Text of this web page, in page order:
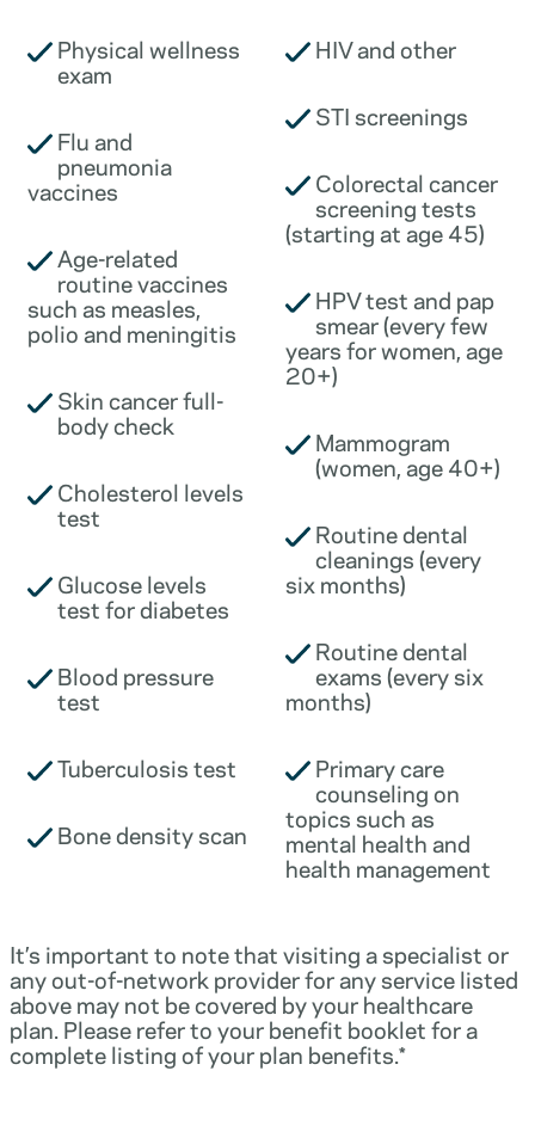
Physical wellness
exam
Flu and
pneumonia
vaccines
Age-related
routine vaccines
such as measles,
polio and meningitis
Skin cancer full-
body check
Cholesterol levels
test
Glucose levels
test for diabetes
Blood pressure
test
Tuberculosis test
Bone density scan
HIV and other
STI screenings
Colorectal cancer
screening tests
(starting at age 45)
HPV test and pap
smear (every few
years for women, age
20+)
Mammogram
(women, age 40+)
Routine dental
cleanings (every
six months)
Routine dental
exams (every six
months)
Primary care
counseling on
topics such as
mental health and
health management
It’s important to note that visiting a specialist or
any out-of-network provider for any service listed
above may not be covered by your healthcare
plan. Please refer to your benefit booklet for a
complete listing of your plan benefits.*